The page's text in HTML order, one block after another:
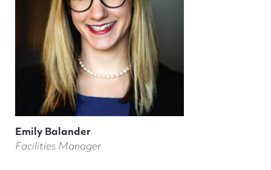
Emily Balander
Facilities Manager